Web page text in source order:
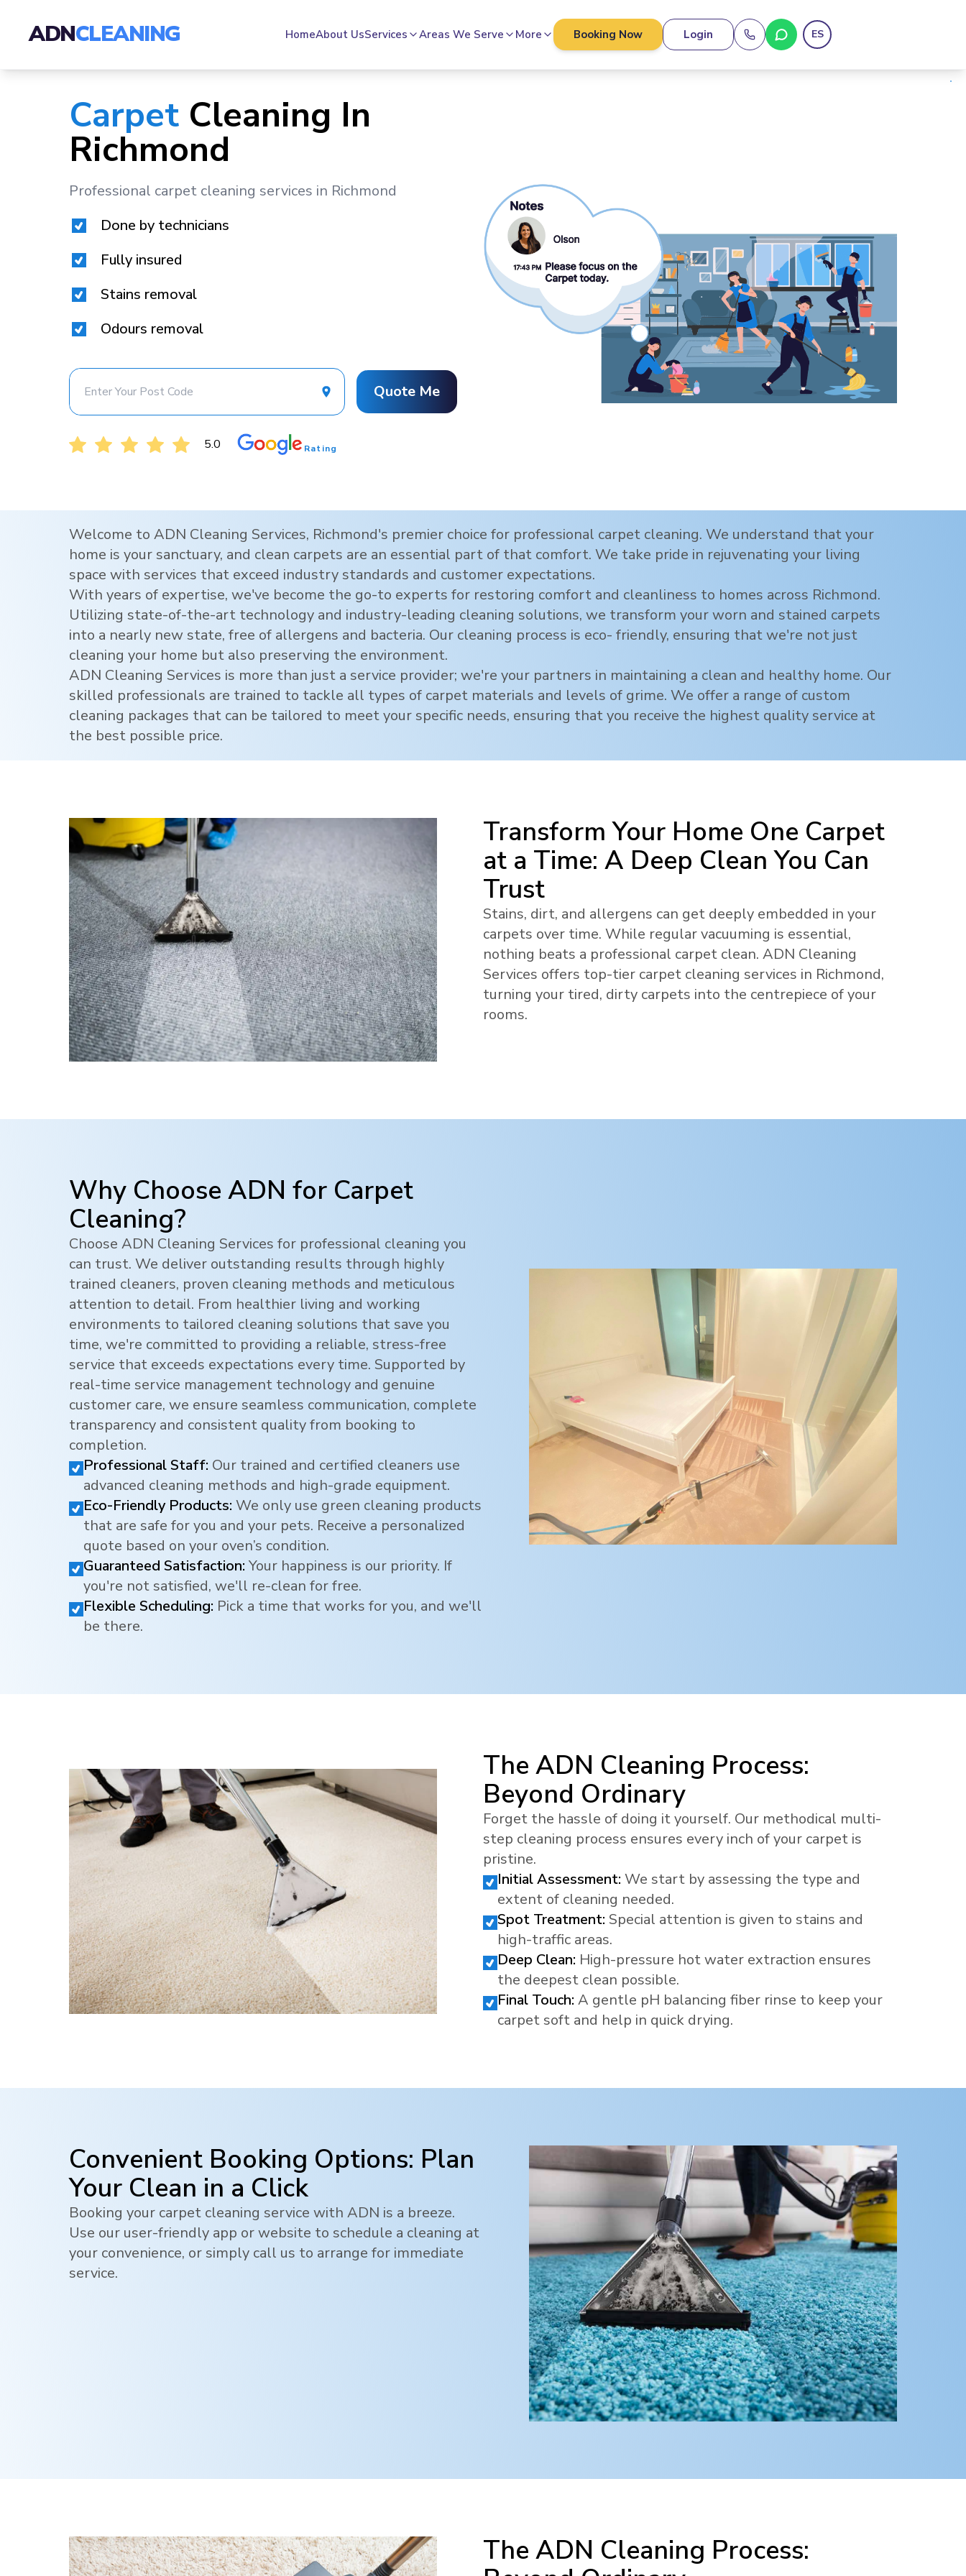
ADNCLEANING HomeAbout UsServices Areas We Serve More Booking Now Login ES
Carpet Cleaning In
Richmond
Professional carpet cleaning services in Richmond
Done by technicians
Fully insured
Stains removal
Odours removal
Quote Me
5.0 Rating
Welcome to ADN Cleaning Services, Richmond's premier choice for professional carpet cleaning. We understand that your
home is your sanctuary, and clean carpets are an essential part of that comfort. We take pride in rejuvenating your living
space with services that exceed industry standards and customer expectations.
With years of expertise, we've become the go-to experts for restoring comfort and cleanliness to homes across Richmond.
Utilizing state-of-the-art technology and industry-leading cleaning solutions, we transform your worn and stained carpets
into a nearly new state, free of allergens and bacteria. Our cleaning process is eco- friendly, ensuring that we're not just
cleaning your home but also preserving the environment.
ADN Cleaning Services is more than just a service provider; we're your partners in maintaining a clean and healthy home. Our
skilled professionals are trained to tackle all types of carpet materials and levels of grime. We offer a range of custom
cleaning packages that can be tailored to meet your specific needs, ensuring that you receive the highest quality service at
the best possible price.
Transform Your Home One Carpet
at a Time: A Deep Clean You Can
Trust
Stains, dirt, and allergens can get deeply embedded in your
carpets over time. While regular vacuuming is essential,
nothing beats a professional carpet clean. ADN Cleaning
Services offers top-tier carpet cleaning services in Richmond,
turning your tired, dirty carpets into the centrepiece of your
rooms.
Why Choose ADN for Carpet
Cleaning?
Choose ADN Cleaning Services for professional cleaning you
can trust. We deliver outstanding results through highly
trained cleaners, proven cleaning methods and meticulous
attention to detail. From healthier living and working
environments to tailored cleaning solutions that save you
time, we're committed to providing a reliable, stress-free
service that exceeds expectations every time. Supported by
real-time service management technology and genuine
customer care, we ensure seamless communication, complete
transparency and consistent quality from booking to
completion.
Professional Staff: Our trained and certified cleaners use
advanced cleaning methods and high-grade equipment.
Eco-Friendly Products: We only use green cleaning products
that are safe for you and your pets. Receive a personalized
quote based on your oven’s condition.
Guaranteed Satisfaction: Your happiness is our priority. If
you're not satisfied, we'll re-clean for free.
Flexible Scheduling: Pick a time that works for you, and we'll
be there.
The ADN Cleaning Process:
Beyond Ordinary
Forget the hassle of doing it yourself. Our methodical multi-
step cleaning process ensures every inch of your carpet is
pristine.
Initial Assessment: We start by assessing the type and
extent of cleaning needed.
Spot Treatment: Special attention is given to stains and
high-traffic areas.
Deep Clean: High-pressure hot water extraction ensures
the deepest clean possible.
Final Touch: A gentle pH balancing fiber rinse to keep your
carpet soft and help in quick drying.
Convenient Booking Options: Plan
Your Clean in a Click
Booking your carpet cleaning service with ADN is a breeze.
Use our user-friendly app or website to schedule a cleaning at
your convenience, or simply call us to arrange for immediate
service.
The ADN Cleaning Process: